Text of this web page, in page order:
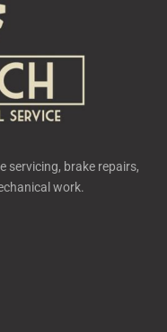
servicing, brake repairs,
work.